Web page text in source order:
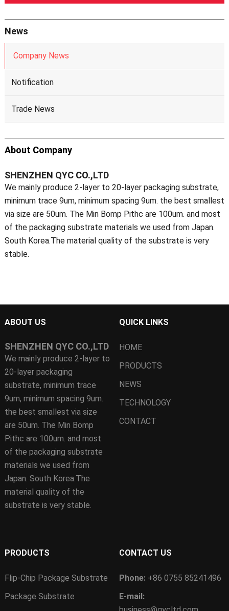
News
Company News
Notification
Trade News
About Company
SHENZHEN QYC CO.,LTD
We mainly produce 2-layer to 20-layer packaging substrate,
minimum trace 9um, minimum spacing 9um. the best smallest
via size are 50um. The Min Bomp Pithc are 100um. and most
of the packaging substrate materials we used from Japan.
South Korea.The material quality of the substrate is very
stable.
ABOUT US
SHENZHEN QYC CO.,LTD
We mainly produce 2-layer to
20-layer packaging
substrate, minimum trace
9um, minimum spacing 9um.
the best smallest via size
are 50um. The Min Bomp
Pithc are 100um. and most
of the packaging substrate
materials we used from
Japan. South Korea.The
material quality of the
substrate is very stable.
QUICK LINKS
HOME
PRODUCTS
NEWS
TECHNOLOGY
CONTACT
PRODUCTS
Flip-Chip Package Substrate
Package Substrate
CONTACT US
Phone: +86 0755 85241496
E-mail: